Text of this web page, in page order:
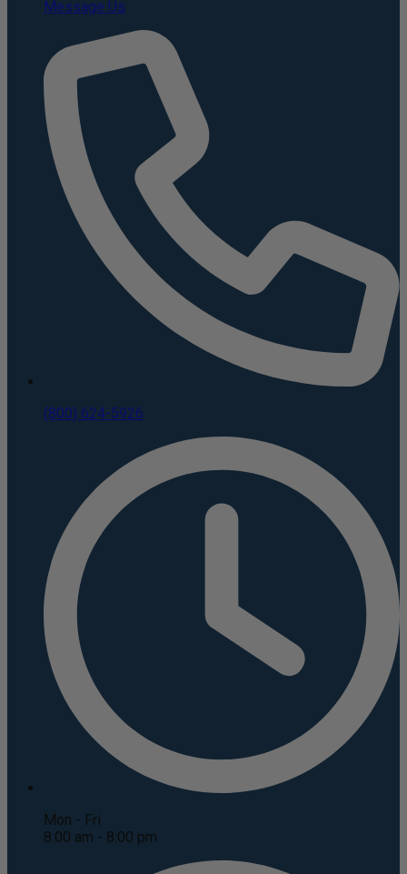
Message Us
(800) 624-5926
Mon - Fri
8:00 am - 8:00 pm